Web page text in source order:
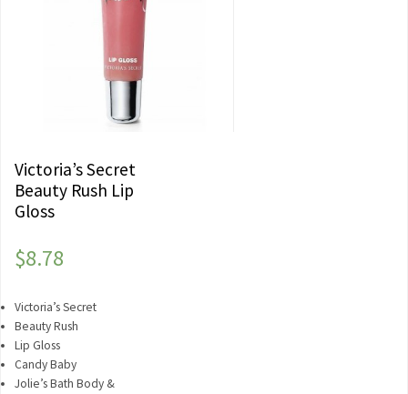
Victoria’s Secret
Beauty Rush Lip
Gloss
$8.78
Victoria’s Secret
Beauty Rush
Lip Gloss
Candy Baby
Jolie’s Bath Body &